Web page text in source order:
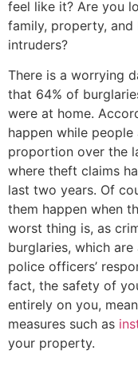
feel like it? Are you
family, property, and
intruders?
There is a worrying
that 64% of
were at home.
happen while
proportion over the
where theft claims
last two years. Of
them happen when
worst thing is, as
burglaries, which
police officers’
fact, the safety of
entirely on you,
measures such as
your property.